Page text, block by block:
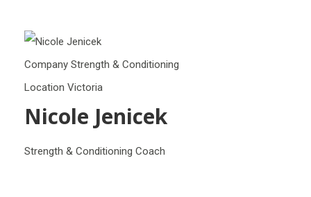
Company Strength & Conditioning
Location Victoria
Nicole Jenicek
Strength & Conditioning Coach